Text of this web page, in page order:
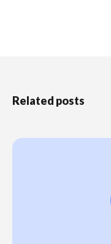
Related posts